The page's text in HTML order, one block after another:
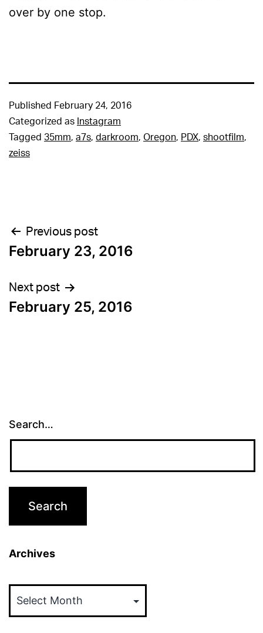
over by one stop.
Published February 24, 2016
Categorized as Instagram
Tagged 35mm, a7s, darkroom, Oregon, PDX, shootfilm,
zeiss
Post
navigation
Previous post
February 23, 2016
Next post
February 25, 2016
Search…
Archives